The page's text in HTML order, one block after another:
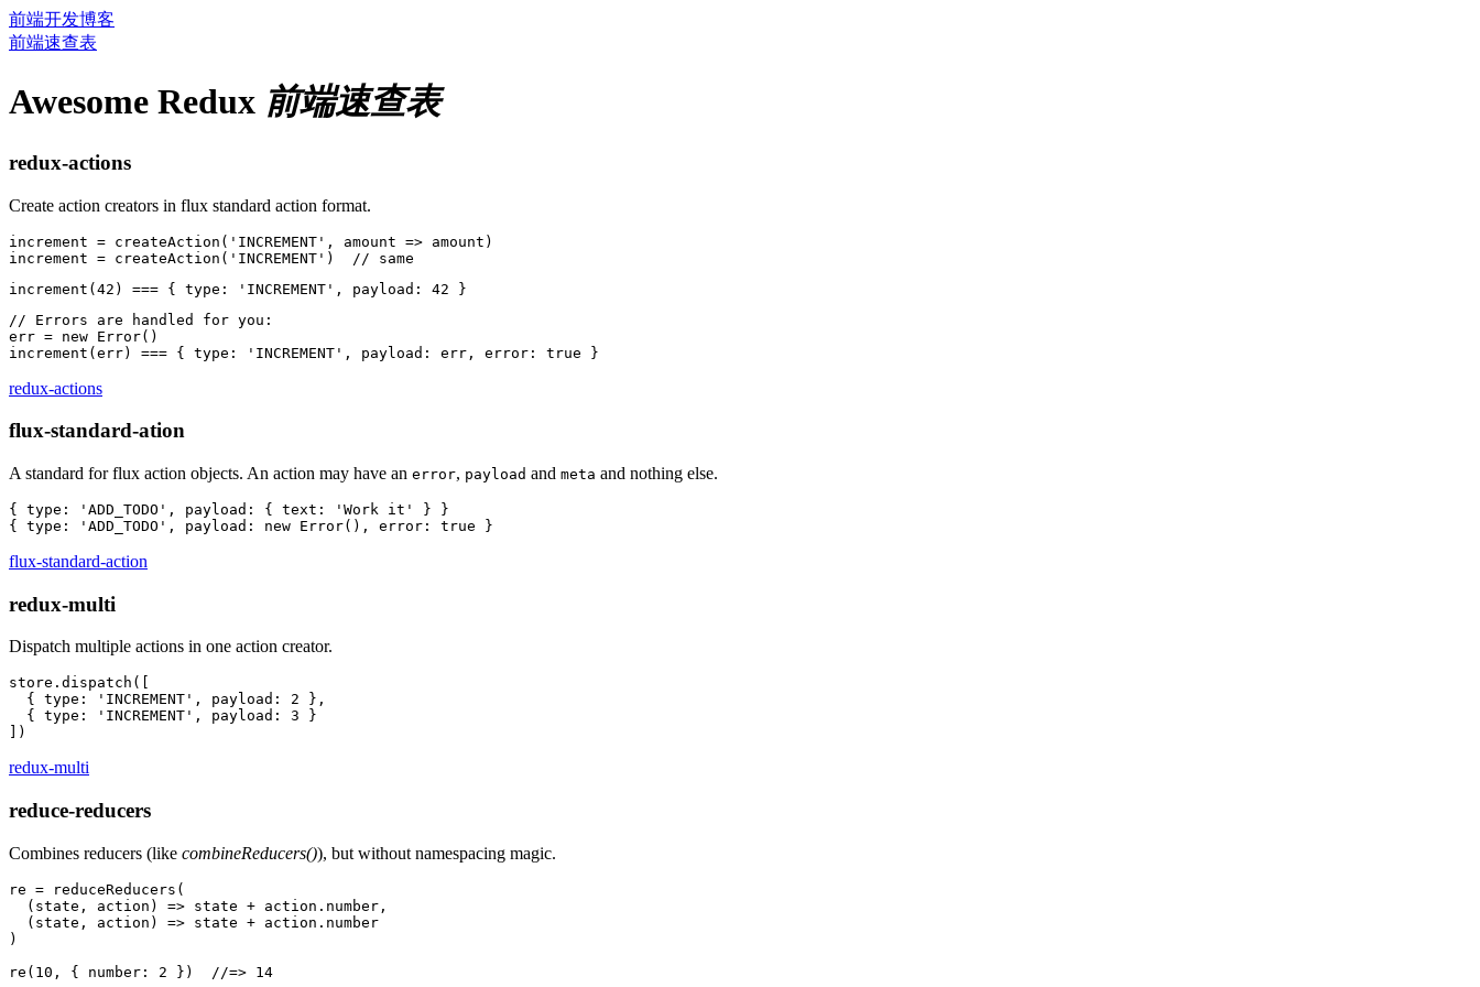
前端开发博客
前端速查表
Awesome Redux 前端速查表
redux-actions
Create action creators in flux standard action format.
increment = createAction('INCREMENT', amount => amount)
// Errors are handled for you:
err = new Error()
redux-actions
flux-standard-ation
A standard for flux action objects. An action may have an error, payload and meta and nothing else.
{ type: 'ADD_TODO', payload: { text: 'Work it' } }
flux-standard-action
redux-multi
Dispatch multiple actions in one action creator.
store.dispatch([
  { type: 'INCREMENT', payload: 2 },
  { type: 'INCREMENT', payload: 3 }
redux-multi
reduce-reducers
Combines reducers (like combineReducers()), but without namespacing magic.
re = reduceReducers(
  (state, action) => state + action.number,
  (state, action) => state + action.number
)